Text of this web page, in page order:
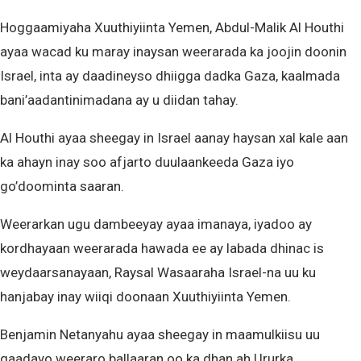
Hoggaamiyaha Xuuthiyiinta Yemen, Abdul-Malik Al Houthi
ayaa wacad ku maray inaysan weerarada ka joojin doonin
Israel, inta ay daadineyso dhiigga dadka Gaza, kaalmada
bani’aadantinimadana ay u diidan tahay.
Al Houthi ayaa sheegay in Israel aanay haysan xal kale aan
ka ahayn inay soo afjarto duulaankeeda Gaza iyo
go’doominta saaran.
Weerarkan ugu dambeeyay ayaa imanaya, iyadoo ay
kordhayaan weerarada hawada ee ay labada dhinac is
weydaarsanayaan, Raysal Wasaaraha Israel-na uu ku
hanjabay inay wiiqi doonaan Xuuthiyiinta Yemen.
Benjamin Netanyahu ayaa sheegay in maamulkiisu uu